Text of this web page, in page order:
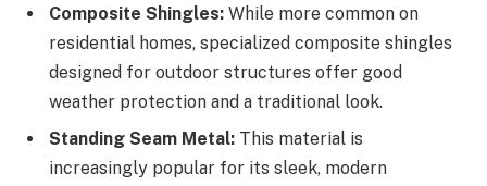
Composite Shingles: While more common on
residential homes, specialized composite shingles
designed for outdoor structures offer good
weather protection and a traditional look.
Standing Seam Metal: This material is
increasingly popular for its sleek, modern